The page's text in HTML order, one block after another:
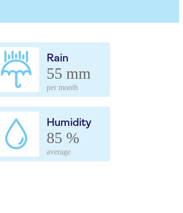
Rain
55 mm
per month
Humidity
85 %
average